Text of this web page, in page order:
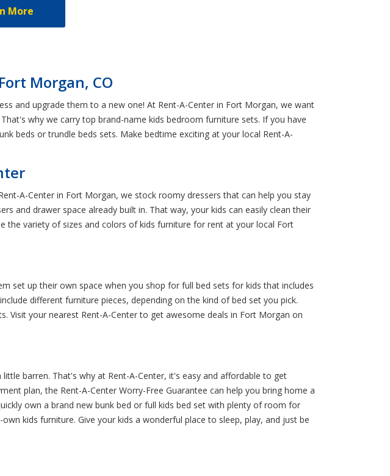
More
Morgan, CO
and upgrade them to a new one! At Rent-A-Center in Fort Morgan, we want
why we carry top brand-name kids bedroom furniture sets. If you have
beds or trundle beds sets. Make bedtime exciting at your local Rent-A-
A-Center in Fort Morgan, we stock roomy dressers that can help you stay
and drawer space already built in. That way, your kids can easily clean their
the variety of sizes and colors of kids furniture for rent at your local Fort
set up their own space when you shop for full bed sets for kids that includes
different furniture pieces, depending on the kind of bed set you pick.
your nearest Rent-A-Center to get awesome deals in Fort Morgan on
barren. That's why at Rent-A-Center, it's easy and affordable to get
plan, the Rent-A-Center Worry-Free Guarantee can help you bring home a
own a brand new bunk bed or full kids bed set with plenty of room for
kids furniture. Give your kids a wonderful place to sleep, play, and just be